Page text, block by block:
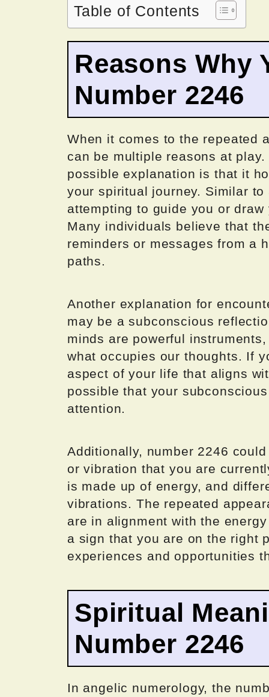
Table of Contents
Reasons Why
Number 2246
When it comes to the repeated
can be multiple reasons at
possible explanation is that it
your spiritual journey. Similar
attempting to guide you or
Many individuals believe that
reminders or messages from a
paths.
Another explanation for
may be a subconscious
minds are powerful
what occupies our thoughts. If
aspect of your life that aligns
possible that your
attention.
Additionally, number 2246
or vibration that you are
is made up of energy, and
vibrations. The repeated
are in alignment with the
a sign that you are on the right
experiences and opportunities
Spiritual
Number 2246
In angelic numerology, the